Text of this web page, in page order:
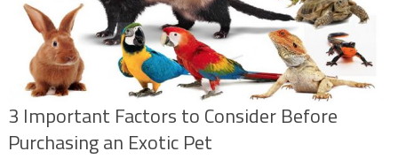
3 Important Factors to Consider Before
Purchasing an Exotic Pet